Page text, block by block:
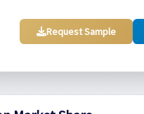
Request Sample